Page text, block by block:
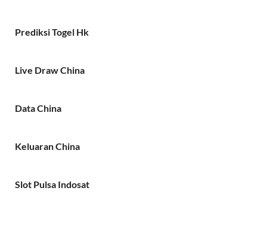
Prediksi Togel Hk
Live Draw China
Data China
Keluaran China
Slot Pulsa Indosat